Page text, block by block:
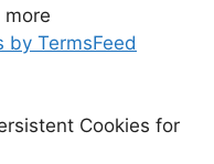
by TermsFeed
Cookies for